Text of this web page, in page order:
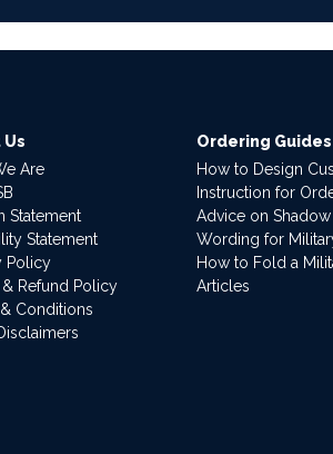
Are
Statement
Statement
Policy
& Refund Policy
Conditions
Ordering Guides
How to Design
Instruction for
Advice on
Wording for
How to Fold a
Articles